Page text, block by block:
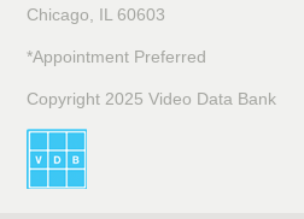
Chicago, IL 60603
*Appointment Preferred
Copyright 2025 Video Data Bank